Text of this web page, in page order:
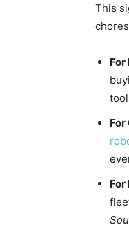
This